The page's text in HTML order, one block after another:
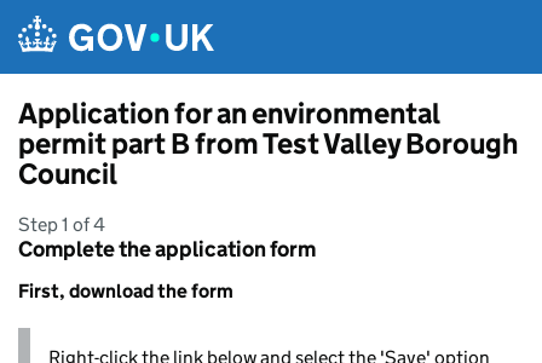
Application for an environmental
permit part B from Test Valley Borough
Council
Step 1 of 4
Complete the application form
First, download the form
Right-click the link below and select the 'Save' option